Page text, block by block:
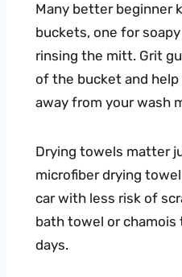
Many better beginner
buckets, one for
rinsing the mitt. Grit
of the bucket and
away from your wash
Drying towels matter
microfiber drying
car with less risk of
bath towel or chamois
days.